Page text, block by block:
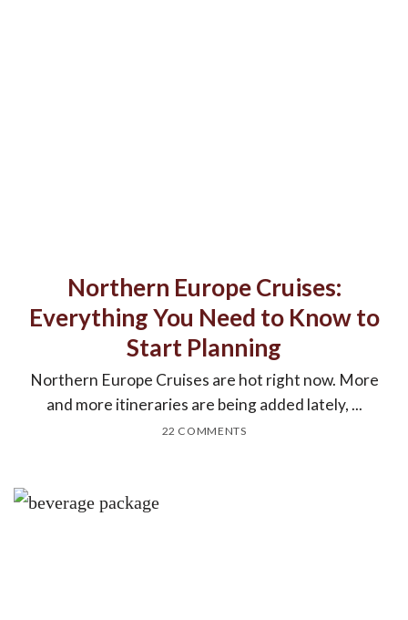
Northern Europe Cruises:
Everything You Need to Know to
Start Planning
Northern Europe Cruises are hot right now. More
and more itineraries are being added lately, ...
22 COMMENTS